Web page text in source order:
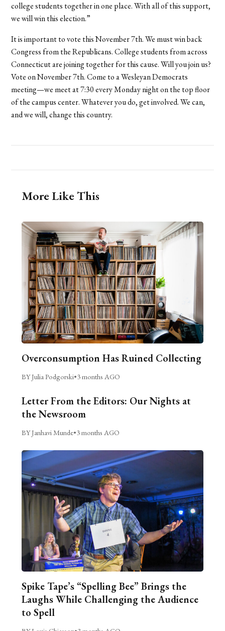
college students together in one place. With all of this support,
we will win this election.”
It is important to vote this November 7th. We must win back
Congress from the Republicans. College students from across
Connecticut are joining together for this cause. Will you join us?
Vote on November 7th. Come to a Wesleyan Democrats
meeting—we meet at 7:30 every Monday night on the top floor
of the campus center. Whatever you do, get involved. We can,
and we will, change this country.
More Like This
Overconsumption Has Ruined Collecting
BY Julia Podgorski•3 months AGO
Letter From the Editors: Our Nights at
the Newsroom
BY Janhavi Munde•3 months AGO
Spike Tape’s “Spelling Bee” Brings the
Laughs While Challenging the Audience
to Spell